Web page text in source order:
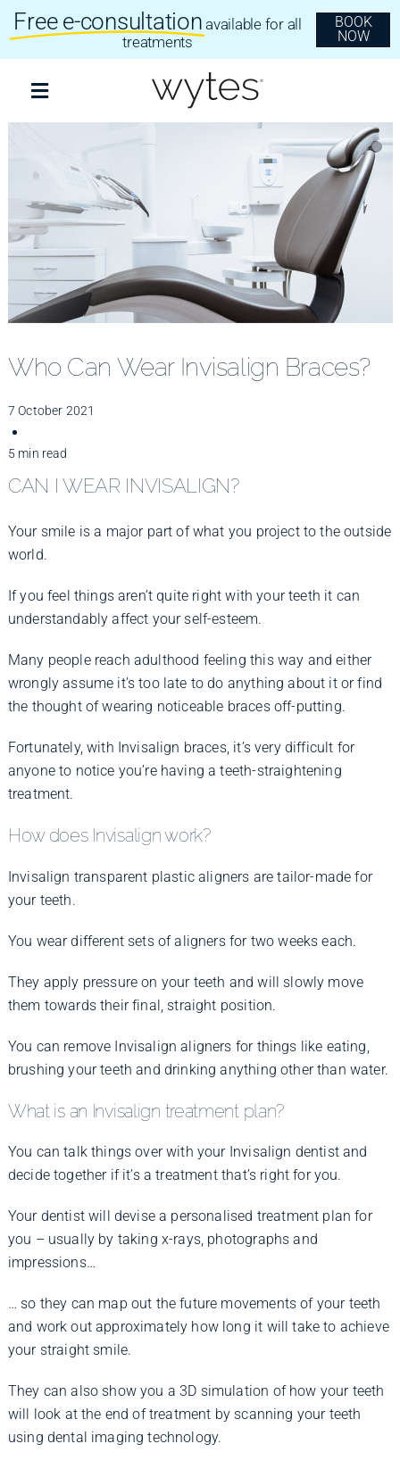
content
Free e-consultation available for all
treatments
BOOK
NOW
Toggle
Navigation
Clear Aligners
Invisalign
Improve Your Smile
Fees
Practices
Blog
Refer to Us
Who Can Wear Invisalign Braces?
7 October 2021
5 min read
CAN I WEAR INVISALIGN?
Your smile is a major part of what you project to the outside
world.
If you feel things aren’t quite right with your teeth it can
understandably affect your self-esteem.
Many people reach adulthood feeling this way and either
wrongly assume it’s too late to do anything about it or find
the thought of wearing noticeable braces off-putting.
Fortunately, with Invisalign braces, it’s very difficult for
anyone to notice you’re having a teeth-straightening
treatment.
How does Invisalign work?
Invisalign transparent plastic aligners are tailor-made for
your teeth.
You wear different sets of aligners for two weeks each.
They apply pressure on your teeth and will slowly move
them towards their final, straight position.
You can remove Invisalign aligners for things like eating,
brushing your teeth and drinking anything other than water.
What is an Invisalign treatment plan?
You can talk things over with your Invisalign dentist and
decide together if it’s a treatment that’s right for you.
Your dentist will devise a personalised treatment plan for
you – usually by taking x-rays, photographs and
impressions…
… so they can map out the future movements of your teeth
and work out approximately how long it will take to achieve
your straight smile.
They can also show you a 3D simulation of how your teeth
will look at the end of treatment by scanning your teeth
using dental imaging technology.